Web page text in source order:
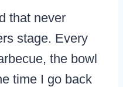
that never
stage. Every
the bowl
time I go back